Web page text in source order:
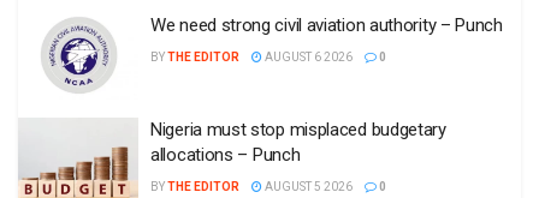
We need strong civil aviation authority – Punch
BYTHE EDITOR AUGUST 6 2026 0
Nigeria must stop misplaced budgetary
allocations – Punch
BYTHE EDITOR AUGUST 5 2026 0